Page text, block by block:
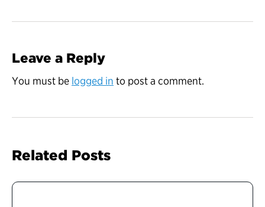
Leave a Reply
You must be logged in to post a comment.
Related Posts